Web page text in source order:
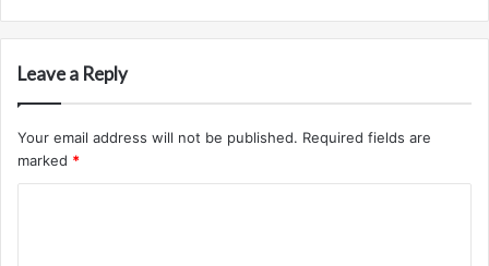
Leave a Reply
Your email address will not be published. Required fields are
marked *